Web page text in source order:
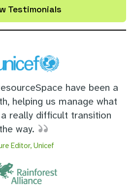
Testimonials
have been a
helping us manage what
really difficult transition
way.
Editor, Unicef